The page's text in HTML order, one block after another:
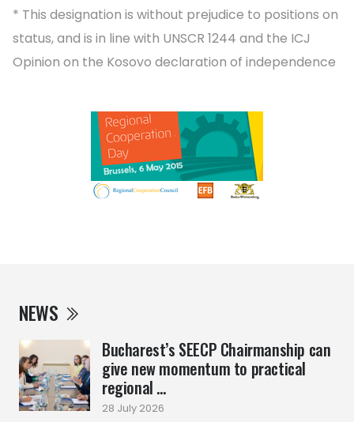
NEWS
Bucharest’s SEECP Chairmanship can
give new momentum to practical
regional ...
28 July 2026
* This designation is without prejudice to positions on
status, and is in line with UNSCR 1244 and the ICJ
Opinion on the Kosovo declaration of independence